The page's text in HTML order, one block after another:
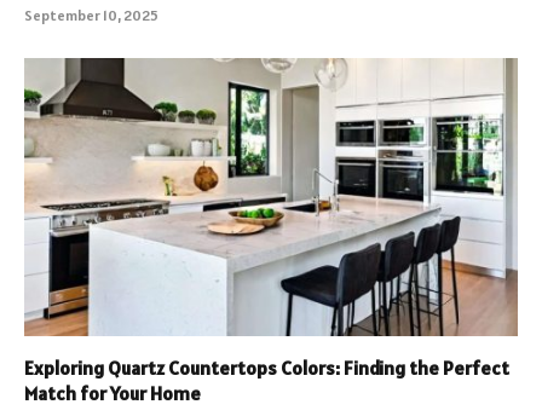
September 10, 2025
Exploring Quartz Countertops Colors: Finding the Perfect
Match for Your Home